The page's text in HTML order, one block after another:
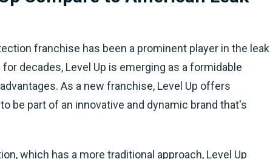
franchise has been a prominent player in the leak
decades, Level Up is emerging as a formidable
As a new franchise, Level Up offers
be part of an innovative and dynamic brand that's
which has a more traditional approach, Level Up